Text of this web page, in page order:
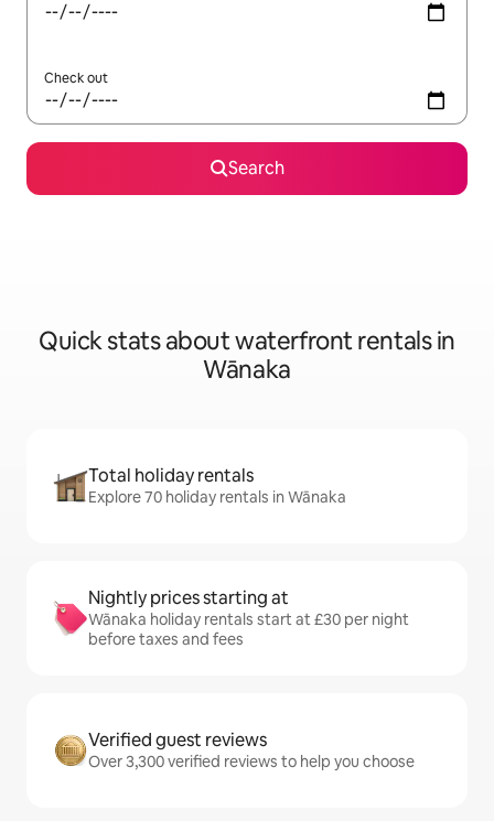
Check out
Search
Quick stats about waterfront rentals in
Wānaka
Total holiday rentals
Explore 70 holiday rentals in Wānaka
Nightly prices starting at
Wānaka holiday rentals start at £30 per night
before taxes and fees
Verified guest reviews
Over 3,300 verified reviews to help you choose